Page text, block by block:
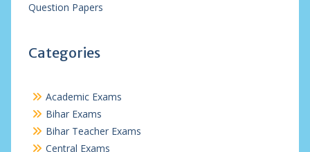
Question Papers
Categories
Academic Exams
Bihar Exams
Bihar Teacher Exams
Central Exams